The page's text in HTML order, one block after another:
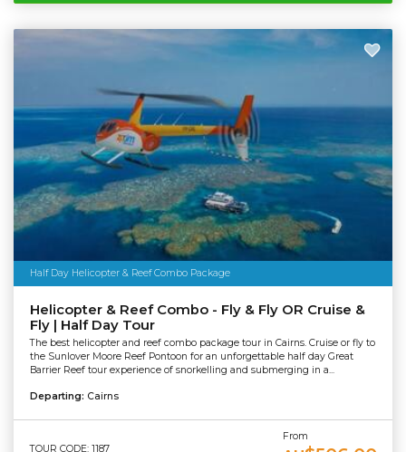
Half Day Helicopter & Reef Combo Package
Helicopter & Reef Combo - Fly & Fly OR Cruise &
Fly | Half Day Tour
The best helicopter and reef combo package tour in Cairns. Cruise or fly to
the Sunlover Moore Reef Pontoon for an unforgettable half day Great
Barrier Reef tour experience of snorkelling and submerging in a...
Departing: Cairns
TOUR CODE: 1187
From